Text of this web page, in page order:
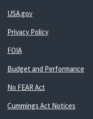
USA.gov
Privacy Policy
FOIA
Budget and Performance
No FEAR Act
Cummings Act Notices